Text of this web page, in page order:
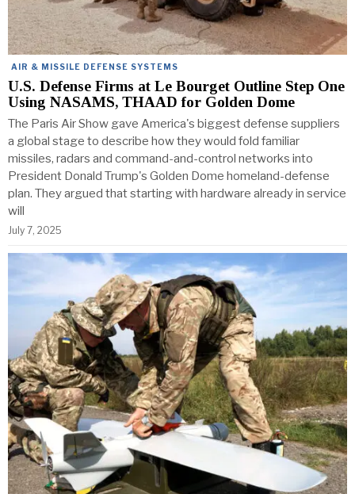
AIR & MISSILE DEFENSE SYSTEMS
U.S. Defense Firms at Le Bourget Outline Step One
Using NASAMS, THAAD for Golden Dome
The Paris Air Show gave America's biggest defense suppliers
a global stage to describe how they would fold familiar
missiles, radars and command-and-control networks into
President Donald Trump's Golden Dome homeland-defense
plan. They argued that starting with hardware already in service
will
July 7, 2025